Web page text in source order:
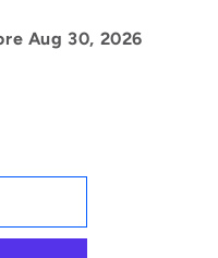
Aug 30, 2026